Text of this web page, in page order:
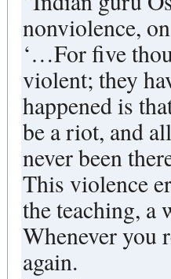
nonviolence,
‘…For five
violent; they
happened is
be a riot, and
never been
This violence
the teaching, a
Whenever you
again.